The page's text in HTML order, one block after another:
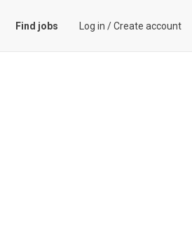
Find jobs Log in /Create account